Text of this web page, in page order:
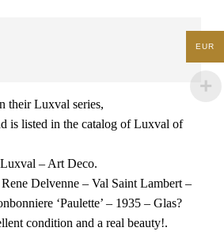
their Luxval series,
is listed in the catalog of Luxval of
– Art Deco.
Delvenne – Val Saint Lambert –
‘Paulette’ – 1935 – Glas?
condition and a real beauty!.
EUR